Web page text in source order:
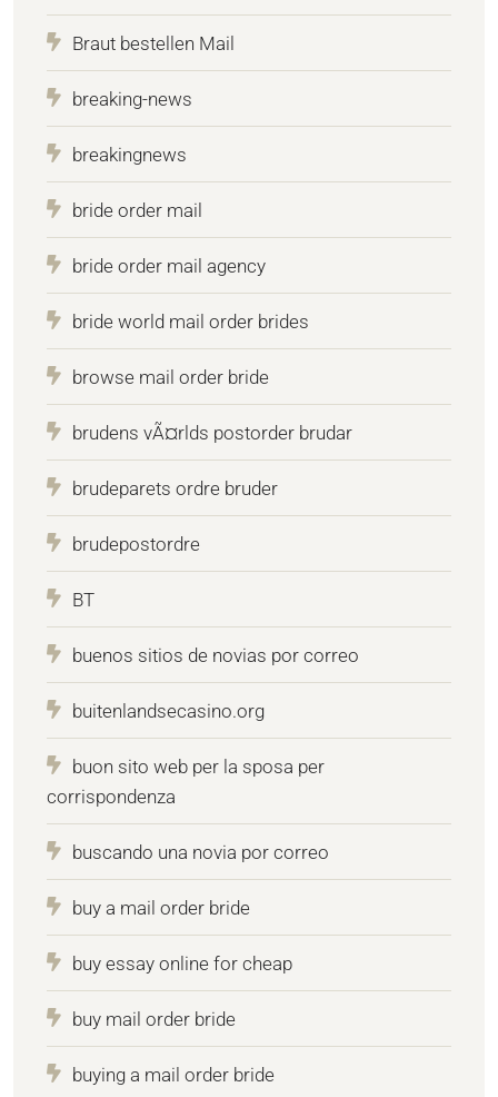
Braut bestellen Mail
breaking-news
breakingnews
bride order mail
bride order mail agency
bride world mail order brides
browse mail order bride
brudens vÃ¤rlds postorder brudar
brudeparets ordre bruder
brudepostordre
BT
buenos sitios de novias por correo
buitenlandsecasino.org
buon sito web per la sposa per
corrispondenza
buscando una novia por correo
buy a mail order bride
buy essay online for cheap
buy mail order bride
buying a mail order bride